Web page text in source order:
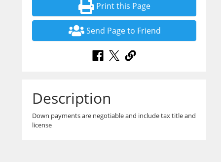
Print this Page
Send Page to Friend
Description
Down payments are negotiable and include tax title and
license